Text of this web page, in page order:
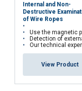
Internal and Non-
Destructive
of Wire Ropes
Use the magnetic properties of
Detection of external and internal broken wires, deformations
Our technical experts are qualified in cable kinematics studies and
View Product